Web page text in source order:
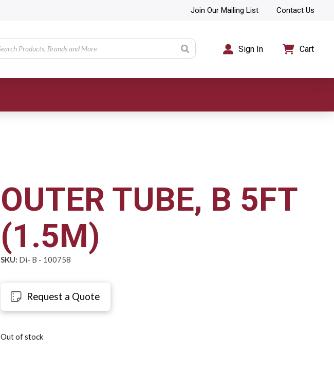
Join Our Mailing List Contact Us
Sign In Cart
OUTER TUBE, B 5FT
(1.5M)
SKU: Di- B - 100758
Request a Quote
Out of stock